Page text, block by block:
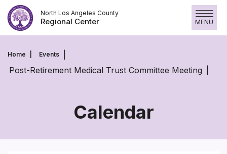
Skip
to
content
North Los Angeles County
Regional Center MENU
Home Events
Post-Retirement Medical Trust Committee Meeting
Calendar